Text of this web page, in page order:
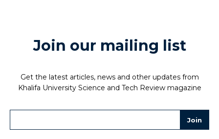
Join our mailing list
Get the latest articles, news and other updates from
Khalifa University Science and Tech Review magazine